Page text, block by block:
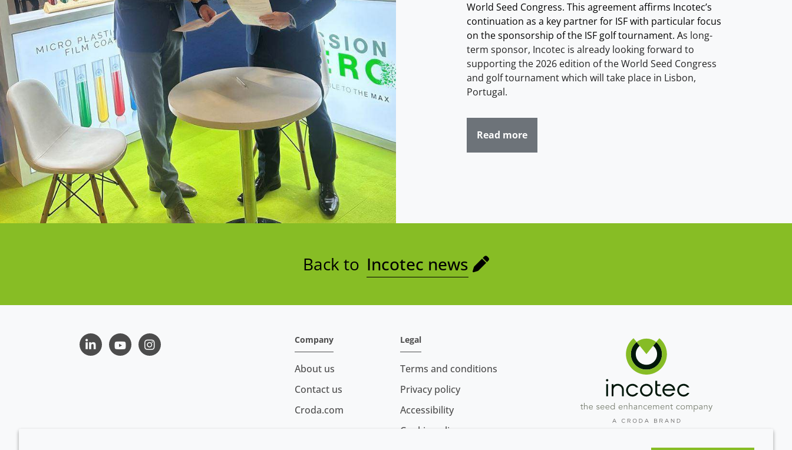
World Seed Congress. This agreement affirms Incotec’s
continuation as a key partner for ISF with particular focus
on the sponsorship of the ISF golf tournament. As long-
term sponsor, Incotec is already looking forward to
supporting the 2026 edition of the World Seed Congress
and golf tournament which will take place in Lisbon,
Portugal.
Read more
Back to Incotec news
LinkedInYoutubeInstagram
Company
About us
Contact us
Croda.com
Legal
Terms and conditions
Privacy policy
Accessibility
Cookie policy